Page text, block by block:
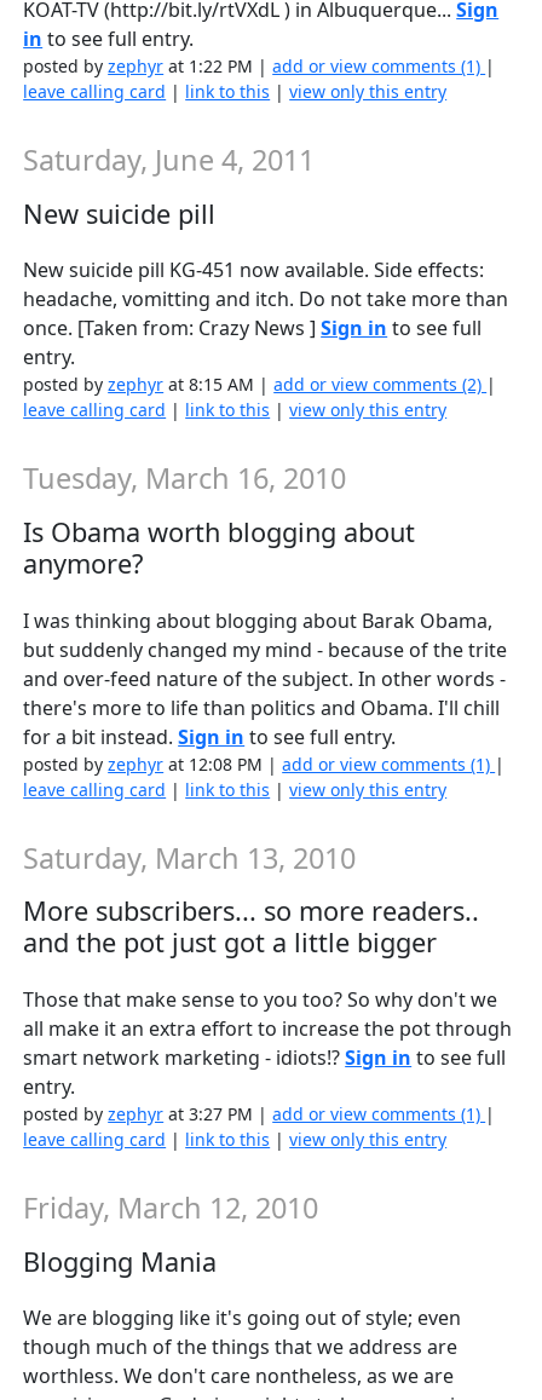
KOAT-TV (http://bit.ly/rtVXdL ) in Albuquerque...Sign
in to see full entry.
posted byzephyr at 1:22 PM |add or view comments (1) |
leave calling card | link to this |view only this entry
Saturday, June 4, 2011
New suicide pill
New suicide pill KG-451 now available. Side effects:
headache, vomitting and itch. Do not take more than
once. [Taken from: Crazy News ]Sign in to see full
entry.
posted byzephyr at 8:15 AM |add or view comments (2) |
leave calling card | link to this |view only this entry
Tuesday, March 16, 2010
Is Obama worth blogging about
anymore?
I was thinking about blogging about Barak Obama,
but suddenly changed my mind - because of the trite
and over-feed nature of the subject. In other words -
there's more to life than politics and Obama. I'll chill
for a bit instead.Sign in to see full entry.
posted byzephyr at 12:08 PM |add or view comments (1) |
leave calling card | link to this |view only this entry
Saturday, March 13, 2010
More subscribers... so more readers..
and the pot just got a little bigger
Those that make sense to you too? So why don't we
all make it an extra effort to increase the pot through
smart network marketing - idiots!?Sign in to see full
entry.
posted byzephyr at 3:27 PM |add or view comments (1) |
leave calling card | link to this |view only this entry
Friday, March 12, 2010
Blogging Mania
We are blogging like it's going out of style; even
though much of the things that we address are
worthless. We don't care nontheless, as we are